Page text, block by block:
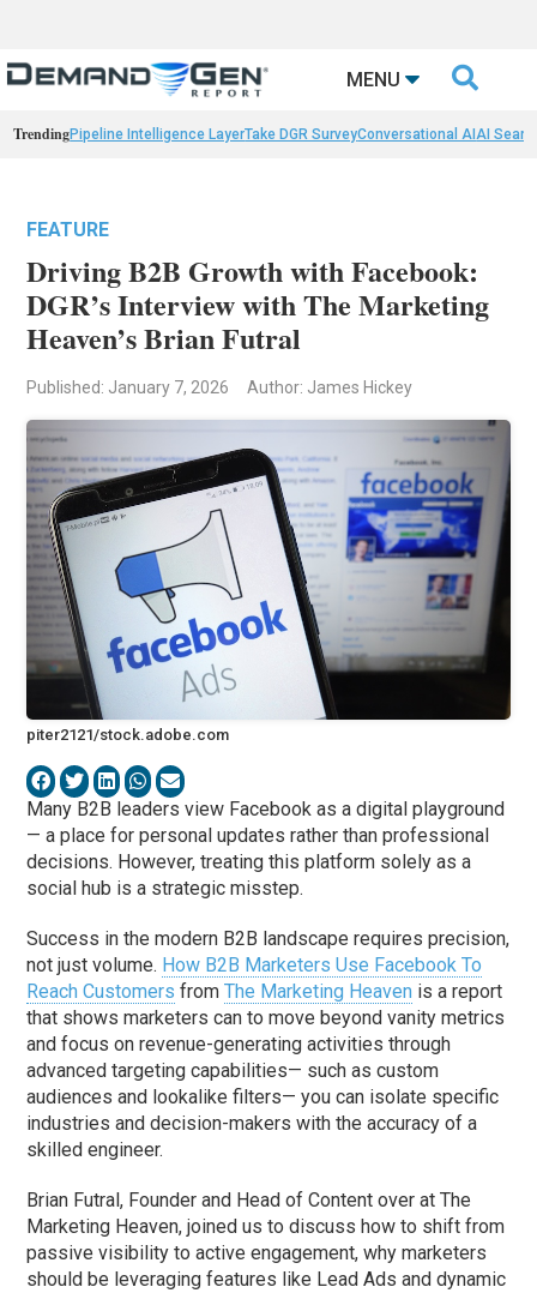
MENU 
TrendingPipeline Intelligence LayerTake DGR SurveyConversational AIAI
FEATURE
Driving B2B Growth with Facebook:
DGR’s Interview with The Marketing
Heaven’s Brian Futral
Published: January 7, 2026 Author: James Hickey
piter2121/stock.adobe.com
Many B2B leaders view Facebook as a digital playground
— a place for personal updates rather than professional
decisions. However, treating this platform solely as a
social hub is a strategic misstep.
Success in the modern B2B landscape requires precision,
not just volume. How B2B Marketers Use Facebook To
Reach Customers fromThe Marketing Heaven is a report
that shows marketers can to move beyond vanity metrics
and focus on revenue-generating activities through
advanced targeting capabilities— such as custom
audiences and lookalike filters— you can isolate specific
industries and decision-makers with the accuracy of a
skilled engineer.
Brian Futral, Founder and Head of Content over at The
Marketing Heaven, joined us to discuss how to shift from
passive visibility to active engagement, why marketers
should be leveraging features like Lead Ads and dynamic